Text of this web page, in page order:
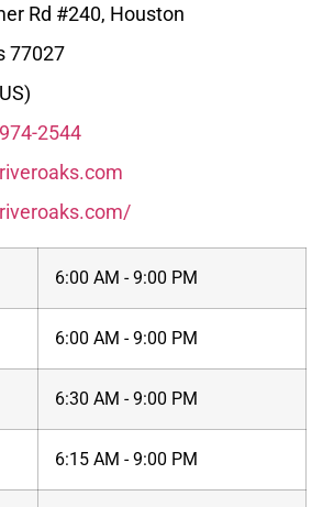
Rd #240, Houston
77027
2544
6:00 AM - 9:00 PM
6:00 AM - 9:00 PM
6:30 AM - 9:00 PM
6:15 AM - 9:00 PM